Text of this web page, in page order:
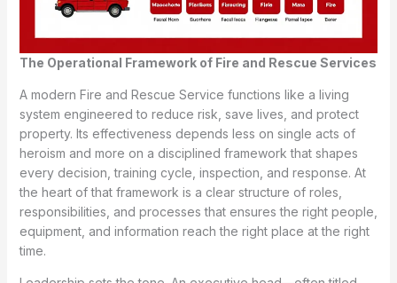
The Operational Framework of Fire and Rescue Services
A modern Fire and Rescue Service functions like a living
system engineered to reduce risk, save lives, and protect
property. Its effectiveness depends less on single acts of
heroism and more on a disciplined framework that shapes
every decision, training cycle, inspection, and response. At
the heart of that framework is a clear structure of roles,
responsibilities, and processes that ensures the right people,
equipment, and information reach the right place at the right
time.